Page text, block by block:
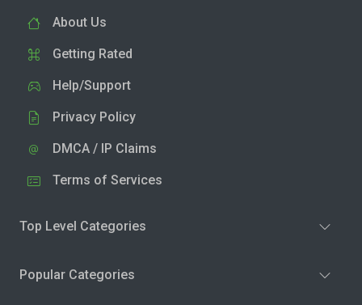
About Us
Getting Rated
Help/Support
Privacy Policy
DMCA / IP Claims
Terms of Services
Top Level Categories
Popular Categories